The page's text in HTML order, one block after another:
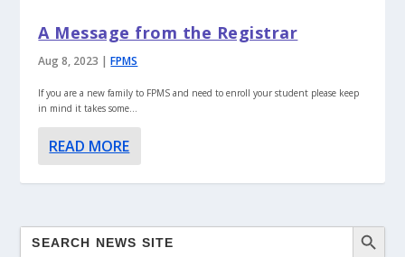
A Message from the Registrar
Aug 8, 2023 |FPMS
If you are a new family to FPMS and need to enroll your student please keep
in mind it takes some...
READ MORE